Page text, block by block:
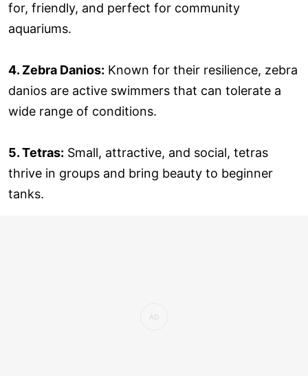
for, friendly, and perfect for community
aquariums.
4. Zebra Danios: Known for their resilience, zebra
danios are active swimmers that can tolerate a
wide range of conditions.
5. Tetras: Small, attractive, and social, tetras
thrive in groups and bring beauty to beginner
tanks.